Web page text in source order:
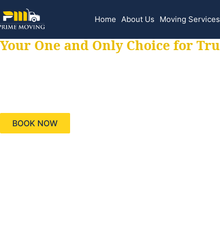
Home About Us Moving Services
Your One and Only Choice for
BOOK NOW